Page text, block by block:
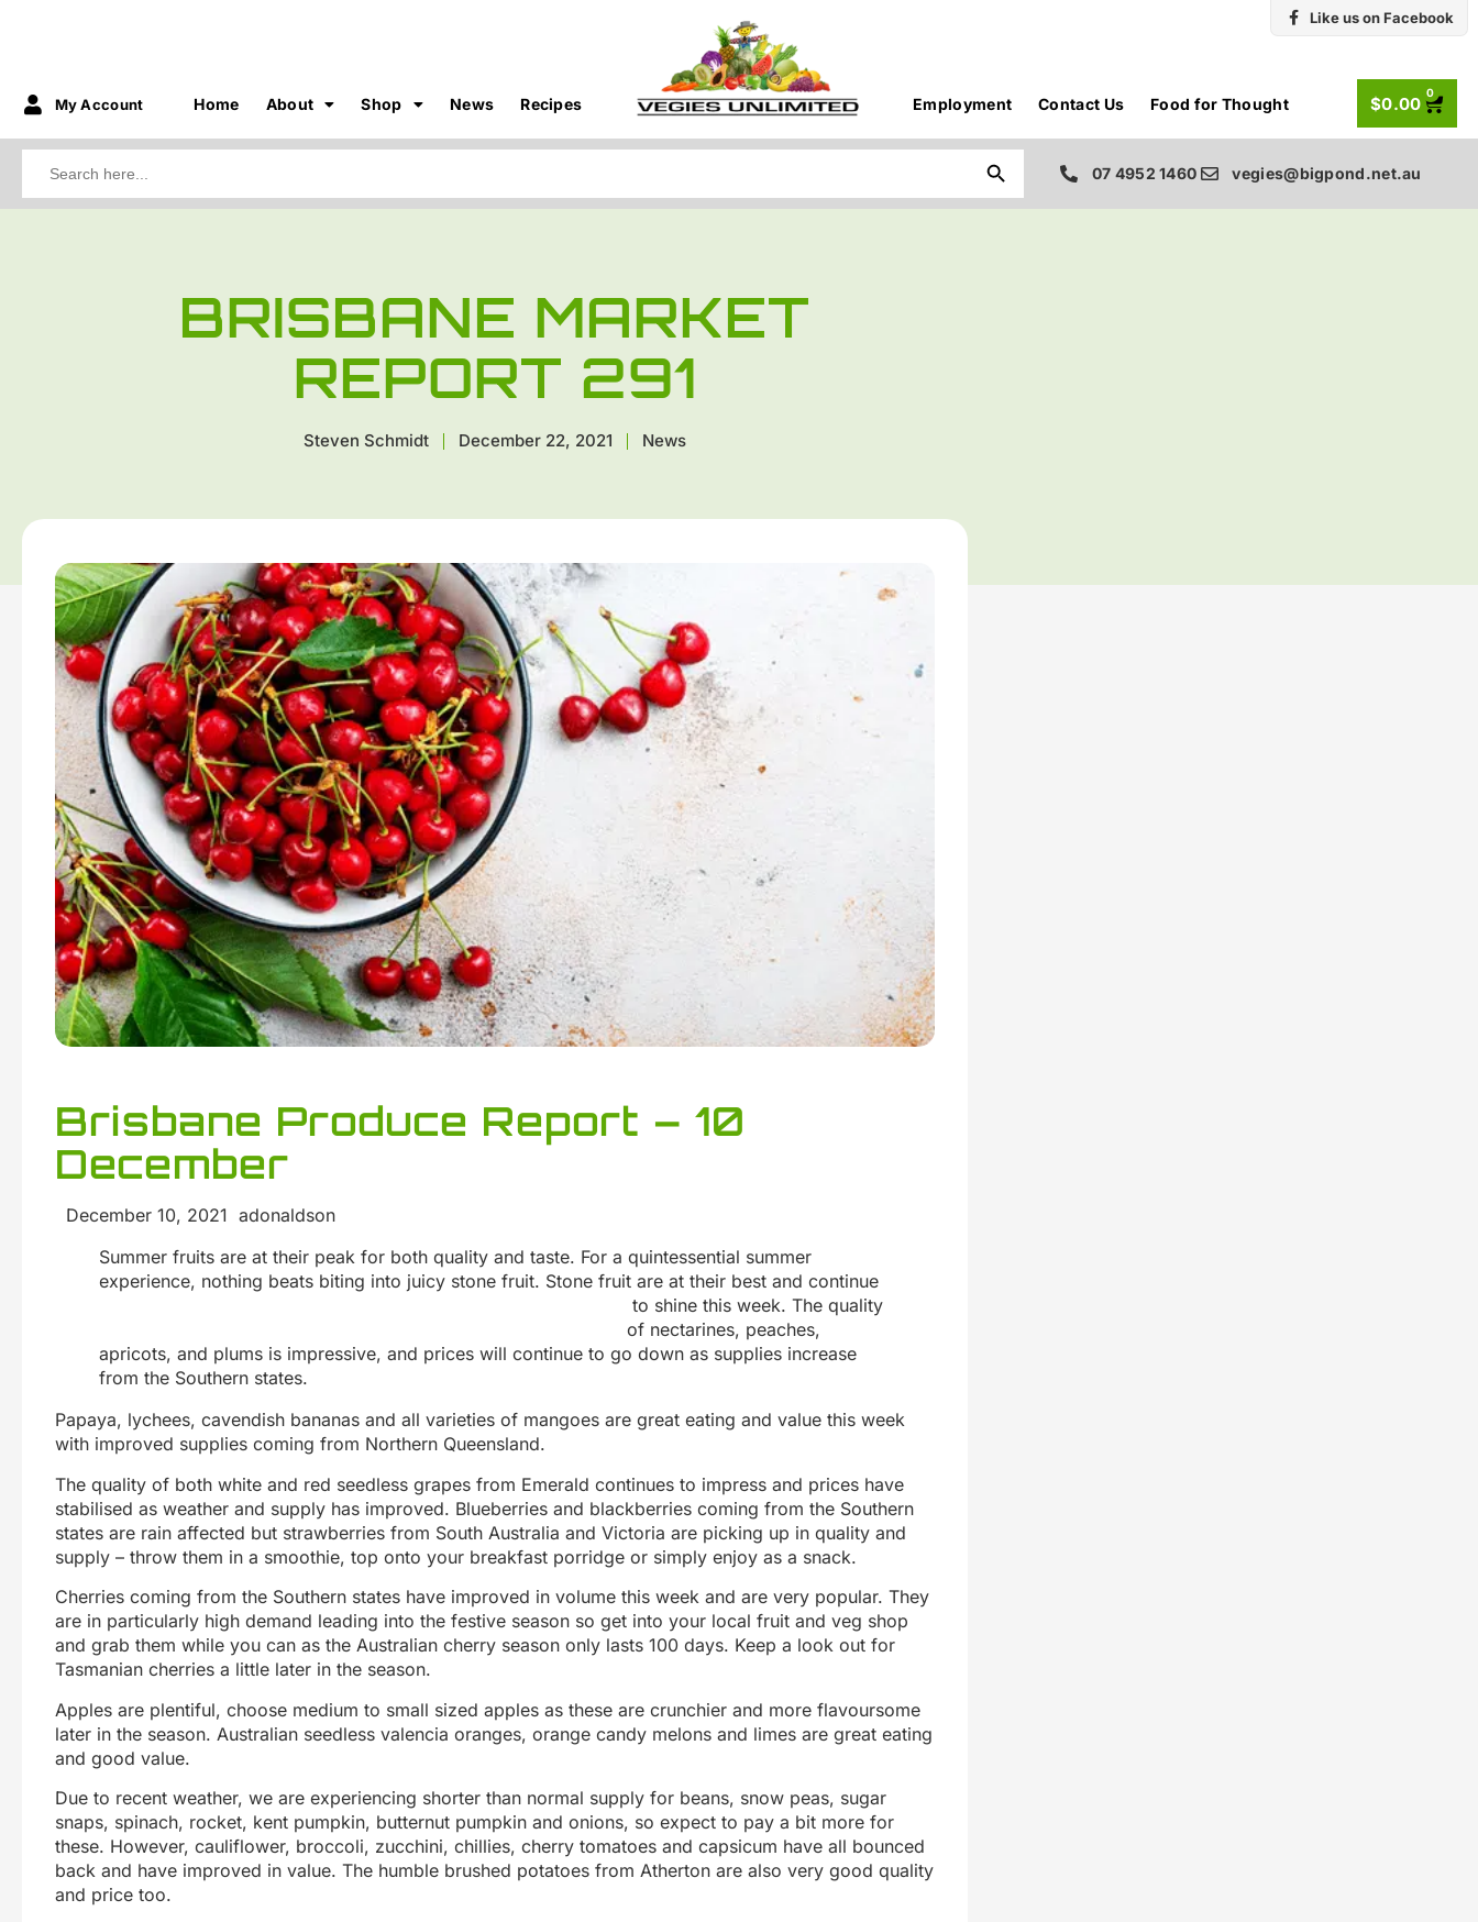
My Account Home About Shop News Recipes Employment Contact Us Food for Thought
Like us on Facebook
$0.00
0
Search Button
07 4952 1460 vegies@bigpond.net.au
BRISBANE MARKET
REPORT 291
Steven Schmidt December 22, 2021 News
Brisbane Produce Report – 10
December
December 10, 2021 adonaldson
Summer fruits are at their peak for both quality and taste. For a quintessential summer
experience, nothing beats biting into juicy stone fruit. Stone fruit are at their best and continue
to shine this week. The quality
of nectarines, peaches,
apricots, and plums is impressive, and prices will continue to go down as supplies increase
from the Southern states.
Papaya, lychees, cavendish bananas and all varieties of mangoes are great eating and value this week
with improved supplies coming from Northern Queensland.
The quality of both white and red seedless grapes from Emerald continues to impress and prices have
stabilised as weather and supply has improved. Blueberries and blackberries coming from the Southern
states are rain affected but strawberries from South Australia and Victoria are picking up in quality and
supply – throw them in a smoothie, top onto your breakfast porridge or simply enjoy as a snack.
Cherries coming from the Southern states have improved in volume this week and are very popular. They
are in particularly high demand leading into the festive season so get into your local fruit and veg shop
and grab them while you can as the Australian cherry season only lasts 100 days. Keep a look out for
Tasmanian cherries a little later in the season.
Apples are plentiful, choose medium to small sized apples as these are crunchier and more flavoursome
later in the season. Australian seedless valencia oranges, orange candy melons and limes are great eating
and good value.
Due to recent weather, we are experiencing shorter than normal supply for beans, snow peas, sugar
snaps, spinach, rocket, kent pumpkin, butternut pumpkin and onions, so expect to pay a bit more for
these. However, cauliflower, broccoli, zucchini, chillies, cherry tomatoes and capsicum have all bounced
back and have improved in value. The humble brushed potatoes from Atherton are also very good quality
and price too.